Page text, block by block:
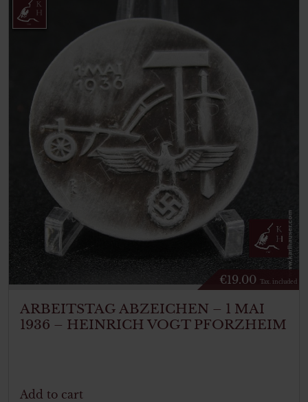
€19.00 Tax. included
ARBEITSTAG ABZEICHEN – 1 MAI
1936 – HEINRICH VOGT PFORZHEIM
Add to cart